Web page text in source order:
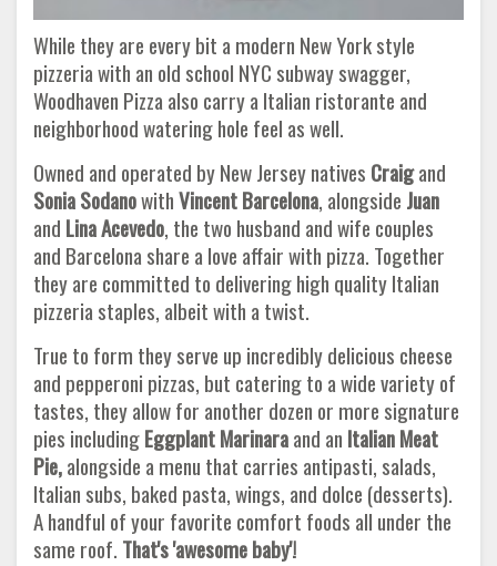
While they are every bit a modern New York style
pizzeria with an old school NYC subway swagger,
Woodhaven Pizza also carry a Italian ristorante and
neighborhood watering hole feel as well.
Owned and operated by New Jersey natives Craigand
Sonia SodanowithVincent Barcelona, alongside Juan
and Lina Acevedo, the two husband and wife couples
and Barcelona share a love affair with pizza. Together
they are committed to delivering high quality Italian
pizzeria staples, albeit with a twist.
True to form they serve up incredibly delicious cheese
and pepperoni pizzas, but catering to a wide variety of
tastes, they allow for another dozen or more signature
pies includingEggplant Marinaraand an Italian Meat
Pie,alongside a menu that carries antipasti, salads,
Italian subs, baked pasta, wings, and dolce (desserts).
A handful of your favorite comfort foods all under the
same roof. That's 'awesome baby'!